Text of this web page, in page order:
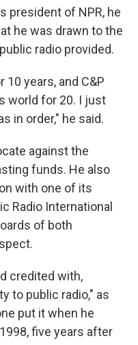
president of NPR, he
he was drawn to the
radio provided.
years, and C&P
world for 20. I just
in order," he said.
against the
funds. He also
with one of its
Radio International
of both
credited with,
to public radio," as
put it when he
five years after